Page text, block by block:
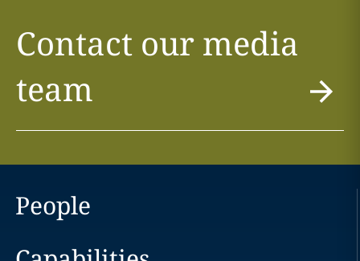
Contact our media
team
People